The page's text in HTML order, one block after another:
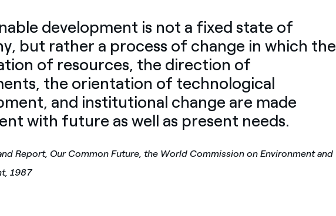
development is not a fixed state of
but rather a process of change in which the
of resources, the direction of
the orientation of technological
and institutional change are made
with future as well as present needs.
Report, Our Common Future, the World Commission on Environment and
1987